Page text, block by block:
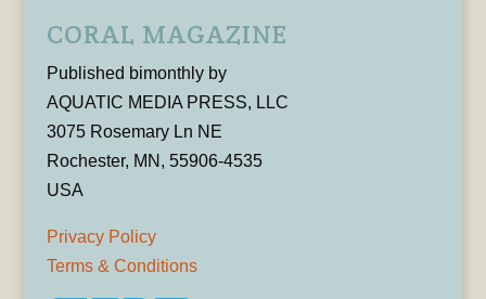
CORAL MAGAZINE
Published bimonthly by
AQUATIC MEDIA PRESS, LLC
3075 Rosemary Ln NE
Rochester, MN, 55906-4535
USA
Privacy Policy
Terms & Conditions